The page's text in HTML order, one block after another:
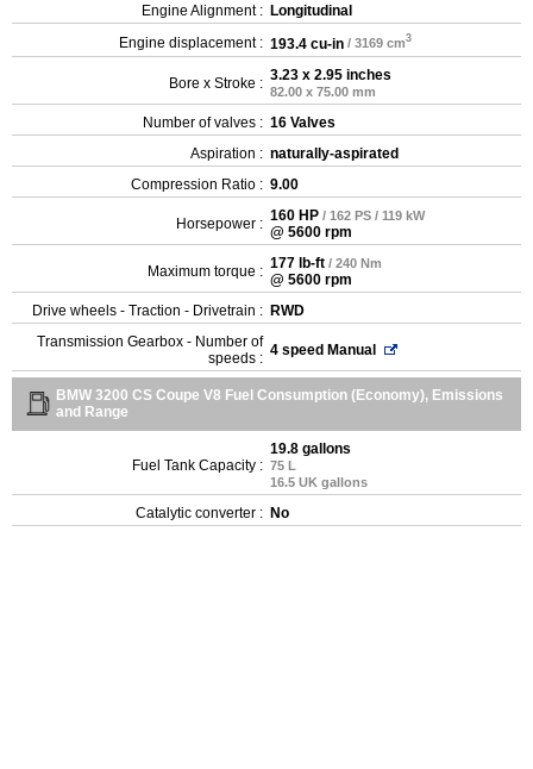
Engine Alignment : Longitudinal
Engine displacement : 193.4 cu-in / 3169 cm3
Bore x Stroke : 3.23 x 2.95 inches
82.00 x 75.00 mm
Number of valves : 16 Valves
Aspiration : naturally-aspirated
Compression Ratio : 9.00
Horsepower : 160 HP / 162 PS / 119 kW
@ 5600 rpm
Maximum torque : 177 lb-ft / 240 Nm
@ 5600 rpm
Drive wheels - Traction - Drivetrain : RWD
Transmission Gearbox - Number of
speeds : 4 speed Manual
BMW 3200 CS Coupe V8 Fuel Consumption (Economy), Emissions
and Range
Fuel Tank Capacity :
19.8 gallons
75 L
16.5 UK gallons
Catalytic converter : No